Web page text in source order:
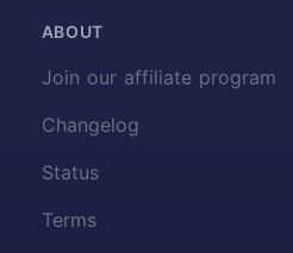
ABOUT
Join our affiliate program
Changelog
Status
Terms